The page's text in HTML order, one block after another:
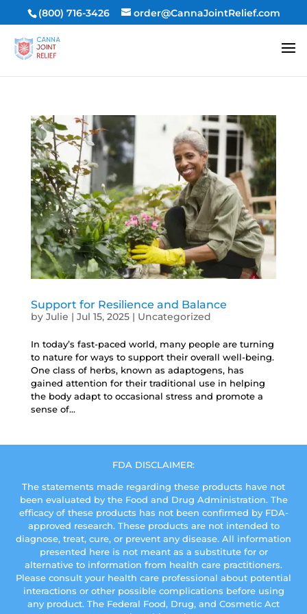
(800) 716-3426 order@CannaJointRelief.com
Support for Resilience and Balance
by Julie | Jul 15, 2025| Uncategorized
In today’s fast-paced world, many people are turning
to nature for ways to support their overall well-being.
One class of herbs, known as adaptogens, has
gained attention for their traditional use in helping
the body adapt to occasional stress and promote a
sense of...
FDA DISCLAIMER:
The statements made regarding these products have not
been evaluated by the Food and Drug Administration. The
efficacy of these products has not been confirmed by FDA-
approved research. These products are not intended to
diagnose, treat, cure, or prevent any disease. All information
presented here is not meant as a substitute for or
alternative to information from health care practitioners.
Please consult your health care professional about potential
interactions or other possible complications before using
any product. The Federal Food, Drug, and Cosmetic Act